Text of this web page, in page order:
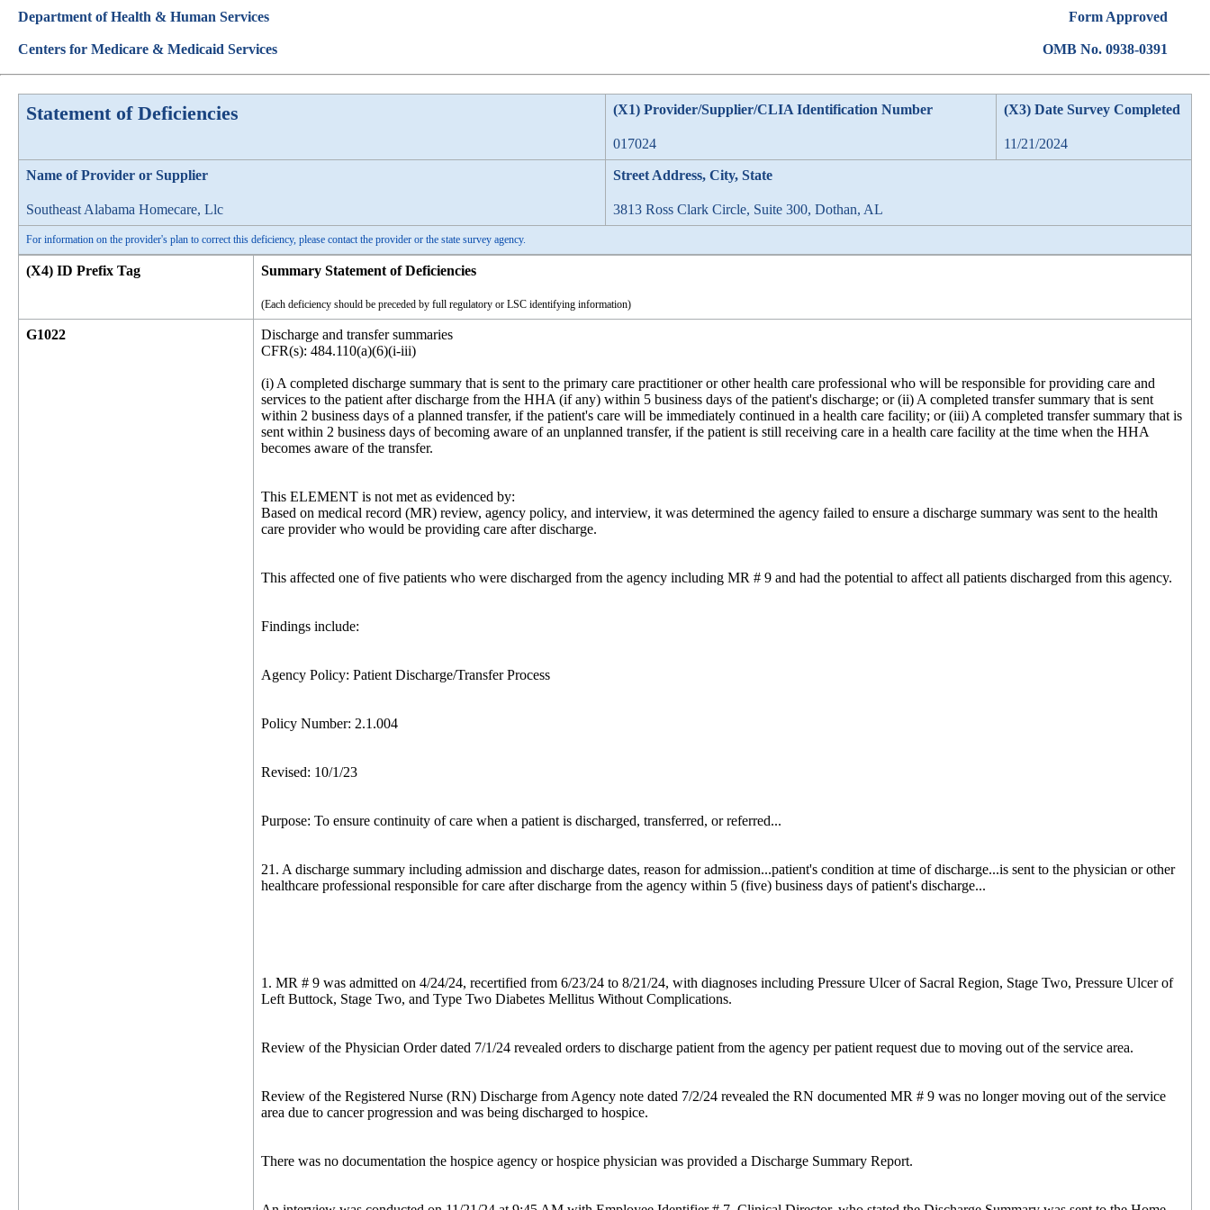
Department of Health & Human Services
Centers for Medicare & Medicaid Services
Form Approved
OMB No. 0938-0391
Statement of Deficiencies (X1) Provider/Supplier/CLIA Identification Number
017024
(X3) Date Survey Completed
11/21/2024
Name of Provider or Supplier
Southeast Alabama Homecare, Llc
Street Address, City, State
3813 Ross Clark Circle, Suite 300, Dothan, AL
For information on the provider's plan to correct this deficiency, please contact the provider or the state survey agency.
(X4) ID Prefix Tag Summary Statement of Deficiencies
(Each deficiency should be preceded by full regulatory or LSC identifying information)
G1022
Discharge and transfer summaries
CFR(s): 484.110(a)(6)(i-iii)
(i) A completed discharge summary that is sent to the primary care practitioner or other health care professional who will be responsible for providing care and
services to the patient after discharge from the HHA (if any) within 5 business days of the patient's discharge; or (ii) A completed transfer summary that is sent
within 2 business days of a planned transfer, if the patient's care will be immediately continued in a health care facility; or (iii) A completed transfer summary that is
sent within 2 business days of becoming aware of an unplanned transfer, if the patient is still receiving care in a health care facility at the time when the HHA
becomes aware of the transfer.
This ELEMENT is not met as evidenced by:
Based on medical record (MR) review, agency policy, and interview, it was determined the agency failed to ensure a discharge summary was sent to the health
care provider who would be providing care after discharge.
This affected one of five patients who were discharged from the agency including MR # 9 and had the potential to affect all patients discharged from this agency.
Findings include:
Agency Policy: Patient Discharge/Transfer Process
Policy Number: 2.1.004
Revised: 10/1/23
Purpose: To ensure continuity of care when a patient is discharged, transferred, or referred...
21. A discharge summary including admission and discharge dates, reason for admission...patient's condition at time of discharge...is sent to the physician or other
healthcare professional responsible for care after discharge from the agency within 5 (five) business days of patient's discharge...
1. MR # 9 was admitted on 4/24/24, recertified from 6/23/24 to 8/21/24, with diagnoses including Pressure Ulcer of Sacral Region, Stage Two, Pressure Ulcer of
Left Buttock, Stage Two, and Type Two Diabetes Mellitus Without Complications.
Review of the Physician Order dated 7/1/24 revealed orders to discharge patient from the agency per patient request due to moving out of the service area.
Review of the Registered Nurse (RN) Discharge from Agency note dated 7/2/24 revealed the RN documented MR # 9 was no longer moving out of the service
area due to cancer progression and was being discharged to hospice.
There was no documentation the hospice agency or hospice physician was provided a Discharge Summary Report.